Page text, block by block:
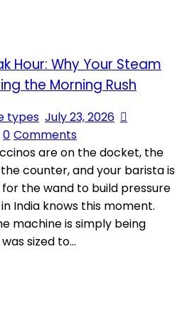
Hour: Why Your Steam
the Morning Rush
types July 23, 2026
0 Comments
are on the docket, the
counter, and your barista is
the wand to build pressure
India knows this moment.
machine is simply being
sized to…